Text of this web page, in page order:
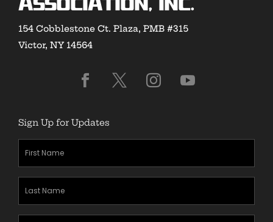
Association, Inc.
154 Cobblestone Ct. Plaza, PMB #315
Victor, NY 14564
Sign Up for Updates